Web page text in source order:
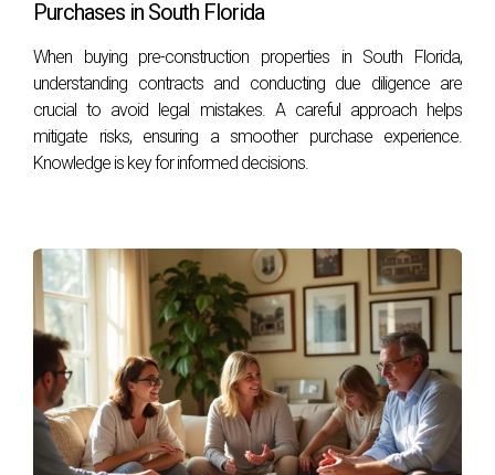
Stay informed about local market trends and regularly
review your home's valuation; consider consulting with a
real estate professional for insights specific to your area.
Hector Zapata has years of experience navigating property
taxes and real estate investments in South Florida. His
have further questions, feel free to reach out!
Purchases in South Florida
When buying pre-construction properties in South Florida,
understanding contracts and conducting due diligence are
crucial to avoid legal mistakes. A careful approach helps
mitigate risks, ensuring a smoother purchase experience.
Knowledge is key for informed decisions.